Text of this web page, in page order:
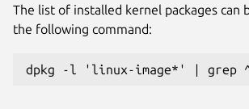
The list of installed kernel packages can
the following command:
dpkg -l 'linux-image*' | grep